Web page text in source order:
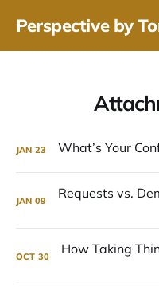
Perspective by
JAN 23
JAN 09
OCT 30